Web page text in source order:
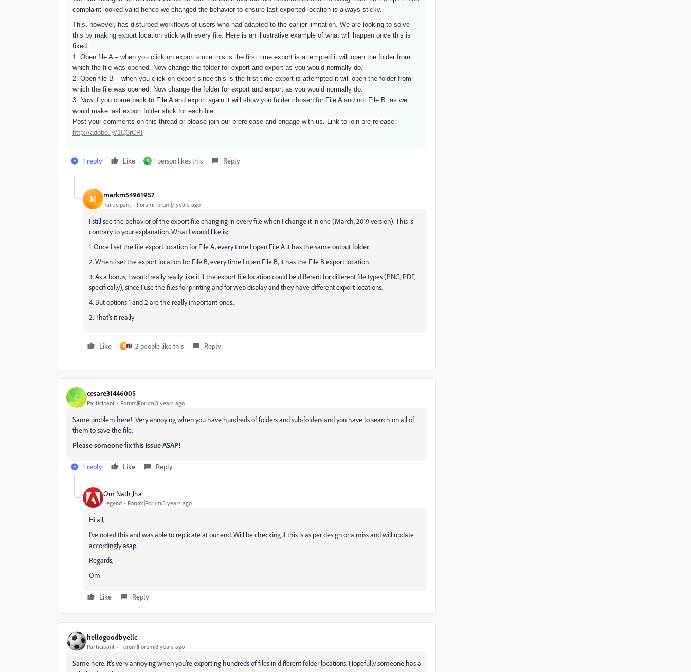
complaint looked valid hence we changed the behavior to ensure last exported location is always sticky.
This, however, has disturbed workflows of users who had adapted to the earlier limitation. We are looking to solve
this by making export location stick with every file. Here is an illustrative example of what will happen once this is
fixed.
1. Open file A – when you click on export since this is the first time export is attempted it will open the folder from
which the file was opened. Now change the folder for export and export as you would normally do.
2. Open file B – when you click on export since this is the first time export is attempted it will open the folder from
which the file was opened. Now change the folder for export and export as you would normally do.
3. Now if you come back to File A and export again it will show you folder chosen for File A and not File B. as we
would make last export folder stick for each file.
Post your comments on this thread or please join our prerelease and engage with us. Link to join pre-release:
http://adobe.ly/1Q3rCPI
1 reply Like S 1 person likes this Reply
M markm54961957
Participant Forum|Forum|7 years ago
I still see the behavior of the export file changing in every file when I change it in one (March, 2019 version). This is
contrary to your explanation. What I would like is:
1. Once I set the file export location for File A, every time I open File A it has the same output folder.
2. When I set the export location for File B, every time I open File B, it has the File B export location.
3. As a bonus, I would really really like it if the export file location could be different for different file types (PNG, PDF,
specifically), since I use the files for printing and for web display and they have different export locations.
4. But options 1 and 2 are the really important ones...
2. That's it really
Like P 2 people like this Reply
C cesare31446005
Participant Forum|Forum|8 years ago
Same problem here! Very annoying when you have hundreds of folders and sub-folders and you have to search on all of
them to save the file.
Please someone fix this issue ASAP!
1 reply Like Reply
Om Nath Jha
Legend Forum|Forum|8 years ago
Hi all,
I've noted this and was able to replicate at our end. Will be checking if this is as per design or a miss and will update
accordingly asap.
Regards,
Om
Like Reply
hellogoodbyellc
Participant Forum|Forum|8 years ago
Same here. It's very annoying when you're exporting hundreds of files in different folder locations. Hopefully someone has a